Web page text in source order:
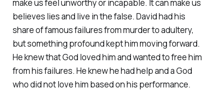
make us feel unworthy or incapable. It can make us
believes lies and live in the false. David had his
share of famous failures from murder to adultery,
but something profound kept him moving forward.
He knew that God loved him and wanted to free him
from his failures. He knew he had help and a God
who did not love him based on his performance.